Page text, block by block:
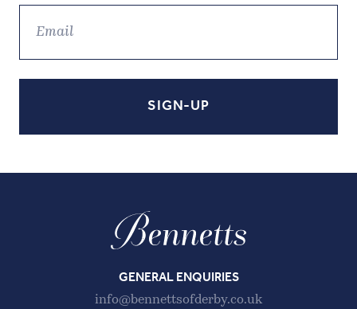
GENERAL ENQUIRIES
info@bennettsofderby.co.uk